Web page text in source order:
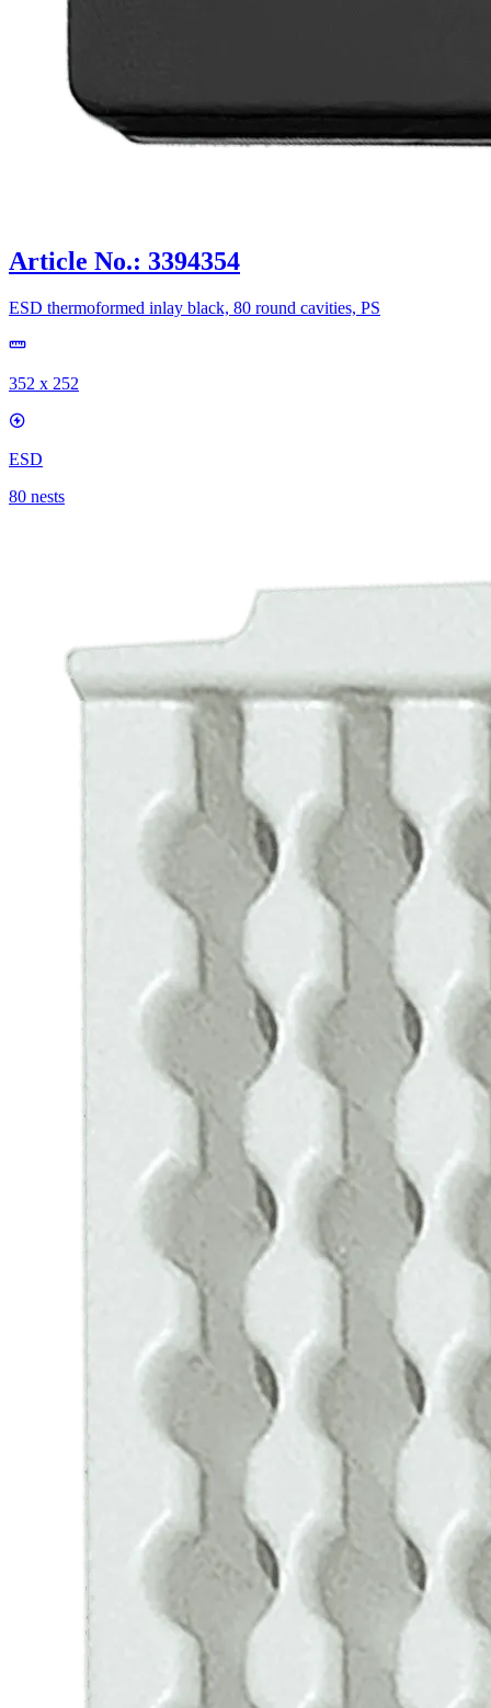
Article No.: 3394354
ESD thermoformed inlay black, 80 round cavities, PS
352 x 252
ESD
80 nests